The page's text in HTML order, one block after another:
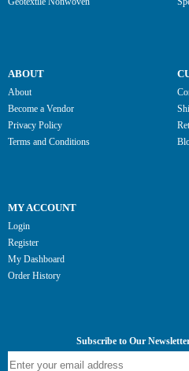
ABOUT
About
Become a Vendor
Privacy Policy
Terms and Conditions
MY ACCOUNT
Login
Register
My Dashboard
Order History
Subscribe to Our